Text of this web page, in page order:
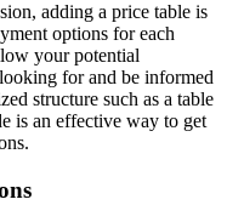
adding a price table is
options for each
your potential
for and be informed
structure such as a table
is an effective way to get